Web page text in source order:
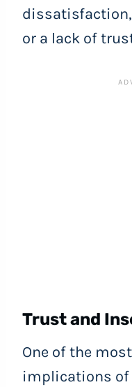
or a lack of
Trust and
One of the
implications of